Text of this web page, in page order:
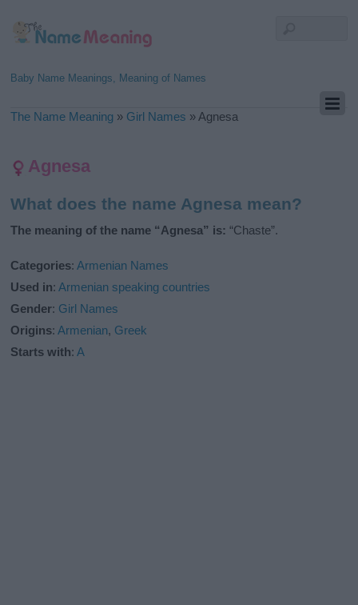
Baby Name Meanings, Meaning of Names
The Name Meaning » Girl Names » Agnesa
Agnesa
What does the name Agnesa mean?
The meaning of the name “Agnesa” is: “Chaste”.
Categories:Armenian Names
Used in:Armenian speaking countries
Gender: Girl Names
Origins:Armenian, Greek
Starts with:A